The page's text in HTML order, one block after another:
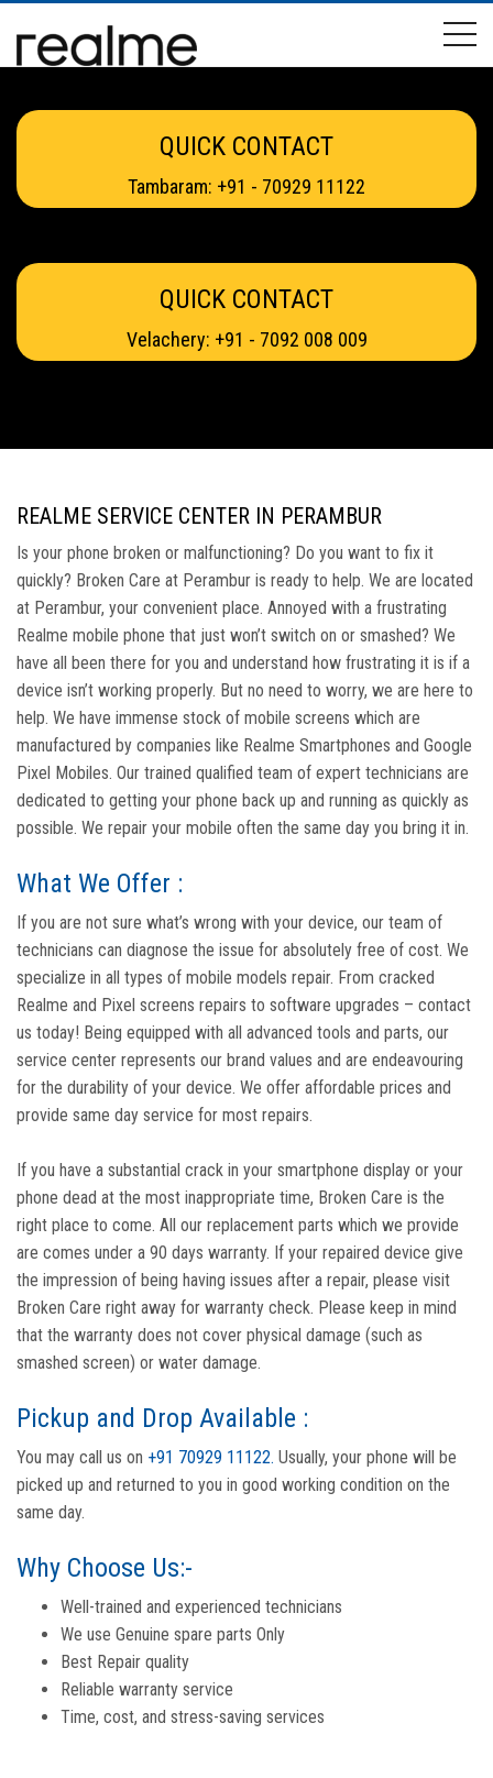
QUICK CONTACT
Tambaram: +91 - 70929 11122
QUICK CONTACT
Velachery: +91 - 7092 008 009
REALME SERVICE CENTER IN PERAMBUR
Is your phone broken or malfunctioning? Do you want to fix it
quickly? Broken Care at Perambur is ready to help. We are located
at Perambur, your convenient place. Annoyed with a frustrating
Realme mobile phone that just won’t switch on or smashed? We
have all been there for you and understand how frustrating it is if a
device isn’t working properly. But no need to worry, we are here to
help. We have immense stock of mobile screens which are
manufactured by companies like Realme Smartphones and Google
Pixel Mobiles. Our trained qualified team of expert technicians are
dedicated to getting your phone back up and running as quickly as
possible. We repair your mobile often the same day you bring it in.
What We Offer :
If you are not sure what’s wrong with your device, our team of
technicians can diagnose the issue for absolutely free of cost. We
specialize in all types of mobile models repair. From cracked
Realme and Pixel screens repairs to software upgrades – contact
us today! Being equipped with all advanced tools and parts, our
service center represents our brand values and are endeavouring
for the durability of your device. We offer affordable prices and
provide same day service for most repairs.
If you have a substantial crack in your smartphone display or your
phone dead at the most inappropriate time, Broken Care is the
right place to come. All our replacement parts which we provide
are comes under a 90 days warranty. If your repaired device give
the impression of being having issues after a repair, please visit
Broken Care right away for warranty check. Please keep in mind
that the warranty does not cover physical damage (such as
smashed screen) or water damage.
Pickup and Drop Available :
You may call us on +91 70929 11122. Usually, your phone will be
picked up and returned to you in good working condition on the
same day.
Why Choose Us:-
Well-trained and experienced technicians
We use Genuine spare parts Only
Best Repair quality
Reliable warranty service
Time, cost, and stress-saving services